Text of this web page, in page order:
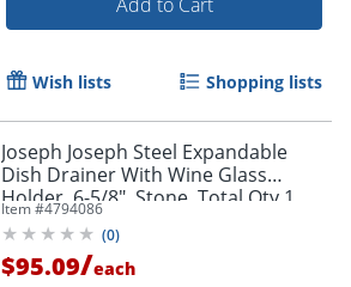
Wish lists Shopping lists
Joseph Joseph Steel Expandable
Dish Drainer With Wine Glass
Holder, 6-5/8", Stone, Total Qty 1
Item #4794086
(0)
$95.09/each